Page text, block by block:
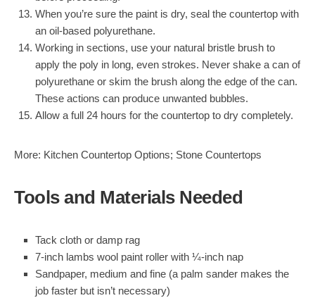
When you’re sure the paint is dry, seal the countertop with
an oil-based polyurethane.
Working in sections, use your natural bristle brush to
apply the poly in long, even strokes. Never shake a can of
polyurethane or skim the brush along the edge of the can.
These actions can produce unwanted bubbles.
Allow a full 24 hours for the countertop to dry completely.
More: Kitchen Countertop Options; Stone Countertops
Tools and Materials Needed
Tack cloth or damp rag
7-inch lambs wool paint roller with ¼-inch nap
Sandpaper, medium and fine (a palm sander makes the
job faster but isn’t necessary)